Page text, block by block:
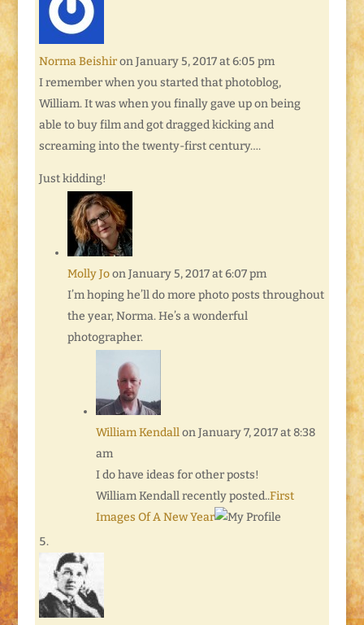
Norma Beishir on January 5, 2017 at 6:05 pm
I remember when you started that photoblog,
William. It was when you finally gave up on being
able to buy film and got dragged kicking and
screaming into the twenty-first century….
Just kidding!
Molly Jo on January 5, 2017 at 6:07 pm
I’m hoping he’ll do more photo posts throughout
the year, Norma. He’s a wonderful
photographer.
William Kendall on January 7, 2017 at 8:38
am
I do have ideas for other posts!
William Kendall recently posted..First
Images Of A New Year